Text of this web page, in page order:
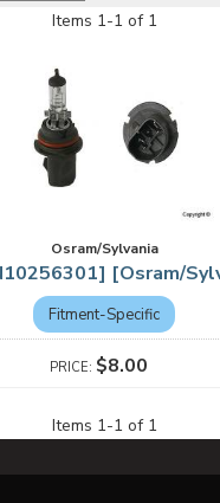
Items 1-1 of 1
Osram/Sylvania
[Osram/
Fitment-Specific
$8.00
Items 1-1 of 1